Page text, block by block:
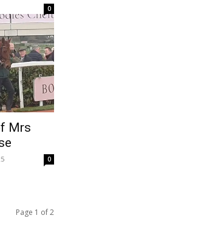
0
Mrs
0
Page 1 of 2